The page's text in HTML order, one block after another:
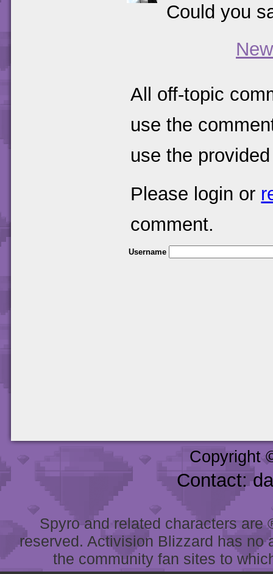
Could you
All off-topic
use the
use the
Please login or
comment.
Username
Copyright
Contact:
Spyro and related characters
reserved. Activision Blizzard has
the community fan sites to